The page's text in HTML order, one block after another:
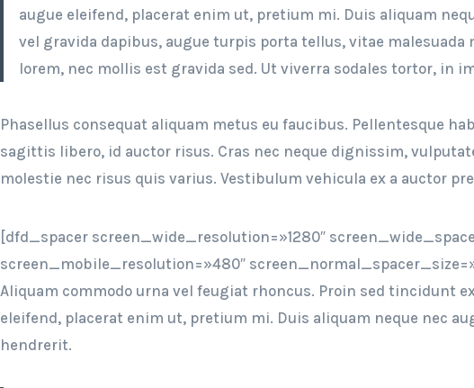
augue eleifend, placerat enim ut, pretium mi. Duis aliquam
vel gravida dapibus, augue turpis porta tellus, vitae
lorem, nec mollis est gravida sed. Ut viverra sodales tortor, in
Phasellus consequat aliquam metus eu faucibus. Pellentesque
sagittis libero, id auctor risus. Cras nec neque dignissim,
molestie nec risus quis varius. Vestibulum vehicula ex a auctor
[dfd_spacer screen_wide_resolution=»1280″
screen_mobile_resolution=»480″
Aliquam commodo urna vel feugiat rhoncus. Proin sed tincidunt
eleifend, placerat enim ut, pretium mi. Duis aliquam neque nec
hendrerit.